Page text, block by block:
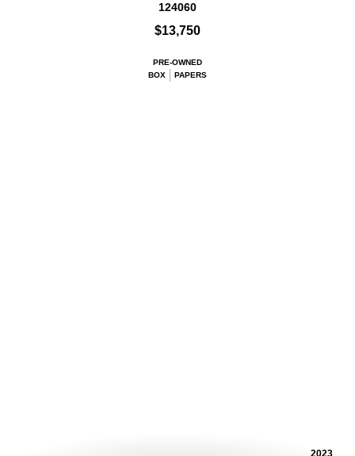
124060
$13,750
PRE-OWNED
BOX
PAPERS
2023